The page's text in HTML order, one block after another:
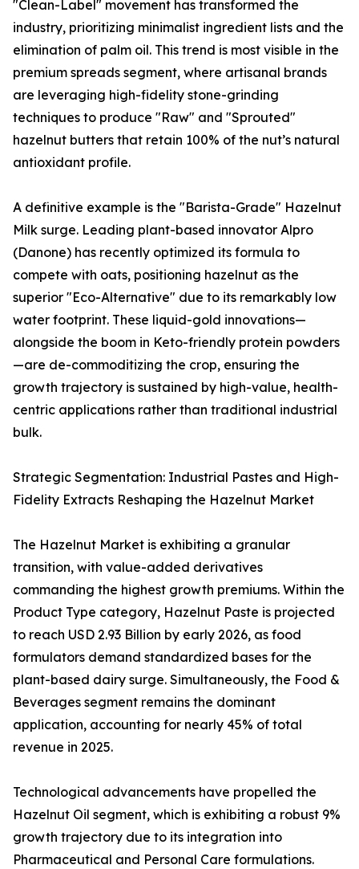
"Clean-Label" movement has transformed the
industry, prioritizing minimalist ingredient lists and the
elimination of palm oil. This trend is most visible in the
premium spreads segment, where artisanal brands
are leveraging high-fidelity stone-grinding
techniques to produce "Raw" and "Sprouted"
hazelnut butters that retain 100% of the nut’s natural
antioxidant profile.
A definitive example is the "Barista-Grade" Hazelnut
Milk surge. Leading plant-based innovator Alpro
(Danone) has recently optimized its formula to
compete with oats, positioning hazelnut as the
superior "Eco-Alternative" due to its remarkably low
water footprint. These liquid-gold innovations—
alongside the boom in Keto-friendly protein powders
—are de-commoditizing the crop, ensuring the
growth trajectory is sustained by high-value, health-
centric applications rather than traditional industrial
bulk.
Strategic Segmentation: Industrial Pastes and High-
Fidelity Extracts Reshaping the Hazelnut Market
The Hazelnut Market is exhibiting a granular
transition, with value-added derivatives
commanding the highest growth premiums. Within the
Product Type category, Hazelnut Paste is projected
to reach USD 2.93 Billion by early 2026, as food
formulators demand standardized bases for the
plant-based dairy surge. Simultaneously, the Food &
Beverages segment remains the dominant
application, accounting for nearly 45% of total
revenue in 2025.
Technological advancements have propelled the
Hazelnut Oil segment, which is exhibiting a robust 9%
growth trajectory due to its integration into
Pharmaceutical and Personal Care formulations.